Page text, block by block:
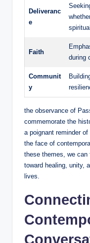
Deliveranc
e
Faith
during
Communit
y
the observance of
commemorate the
a poignant reminder
the face of
these themes, we can
toward healing, unity,
lives.